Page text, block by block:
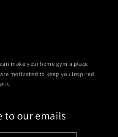
make your home gym a place
motivated to keep you inspired
to our emails